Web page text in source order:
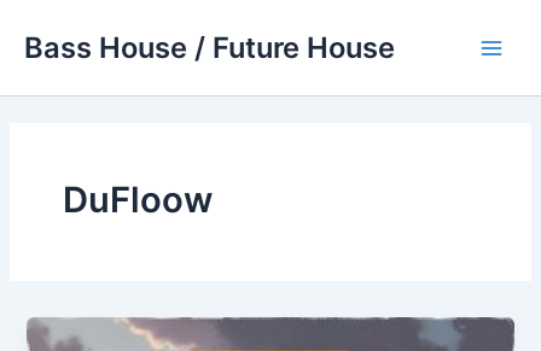
Bass House / Future House
DuFloow